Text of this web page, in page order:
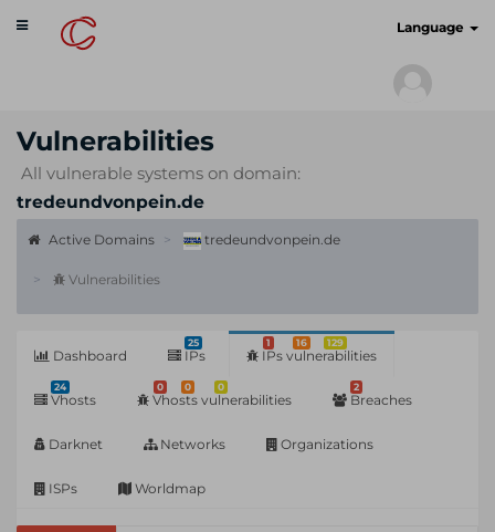
Toggle
navigation
Language
Vulnerabilities
All vulnerable systems on domain:
tredeundvonpein.de
Active Domains tredeundvonpein.de
Vulnerabilities
Dashboard
25
IPs
1 16 129
IPs vulnerabilities
24
Vhosts
0 0 0
Vhosts vulnerabilities
2
Breaches
Darknet Networks Organizations
ISPs Worldmap